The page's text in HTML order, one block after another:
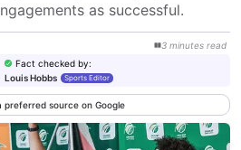
as successful.
3 minutes read
Fact checked by:
Louis Hobbs
Sports Editor
preferred source on Google